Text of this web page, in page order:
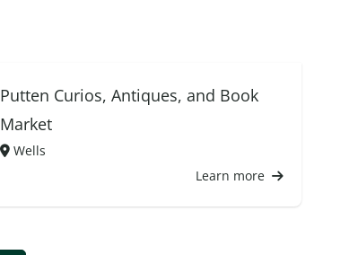
Putten Curios, Antiques, and Book
Market
Wells
Learn more